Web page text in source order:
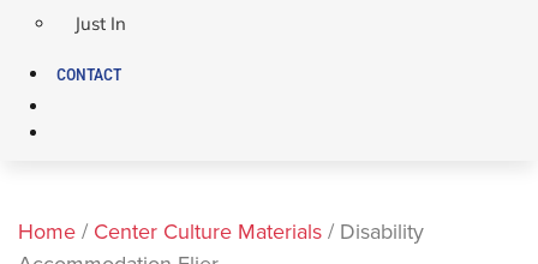
Just In
CONTACT
Home / Center Culture Materials / Disability